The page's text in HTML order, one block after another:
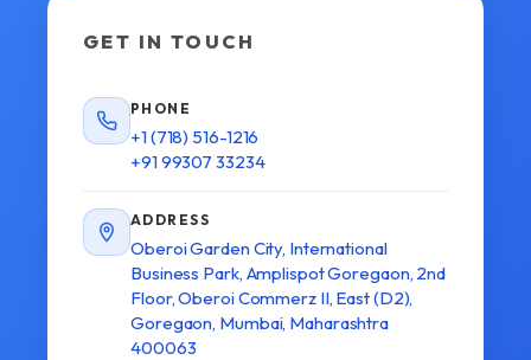
GET IN TOUCH
PHONE
+1 (718) 516-1216
+91 99307 33234
ADDRESS
Oberoi Garden City, International
Business Park, Amplispot Goregaon, 2nd
Floor, Oberoi Commerz II, East (D2),
Goregaon, Mumbai, Maharashtra
400063